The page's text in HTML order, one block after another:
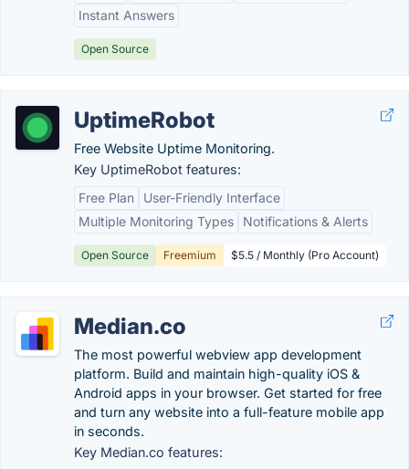
Instant Answers
Open Source
UptimeRobot
Free Website Uptime Monitoring.
Key UptimeRobot features:
Free Plan
User-Friendly Interface
Multiple Monitoring Types
Notifications & Alerts
Open Source Freemium $5.5 / Monthly (Pro Account)
Median.co
The most powerful webview app development
platform. Build and maintain high-quality iOS &
Android apps in your browser. Get started for free
and turn any website into a full-feature mobile app
in seconds.
Key Median.co features: